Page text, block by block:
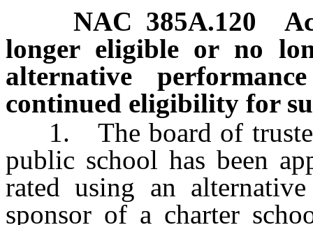
NAC 385A.120
longer eligible or no
alternative
continued eligibility for
1. The board of
public school has been
rated using an
sponsor of a charter